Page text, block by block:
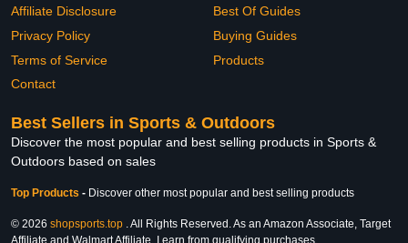
Affiliate Disclosure
Privacy Policy
Terms of Service
Contact
Best Of Guides
Buying Guides
Products
Best Sellers in Sports & Outdoors
Discover the most popular and best selling products in Sports &
Outdoors based on sales
Top Products - Discover other most popular and best selling products
© 2026 shopsports.top . All Rights Reserved. As an Amazon Associate, Target
Affiliate and Walmart Affiliate, I earn from qualifying purchases.